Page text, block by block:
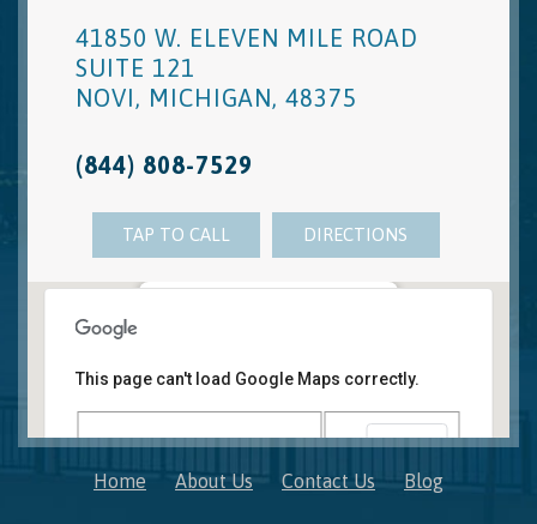
41850 W. ELEVEN MILE ROAD
SUITE 121
NOVI, MICHIGAN, 48375
(844) 808-7529
TAP TO CALL DIRECTIONS
Novi,Michigan 48375
This page can't load Google Maps correctly.
Do you own this website? OK
Home About Us Contact Us Blog